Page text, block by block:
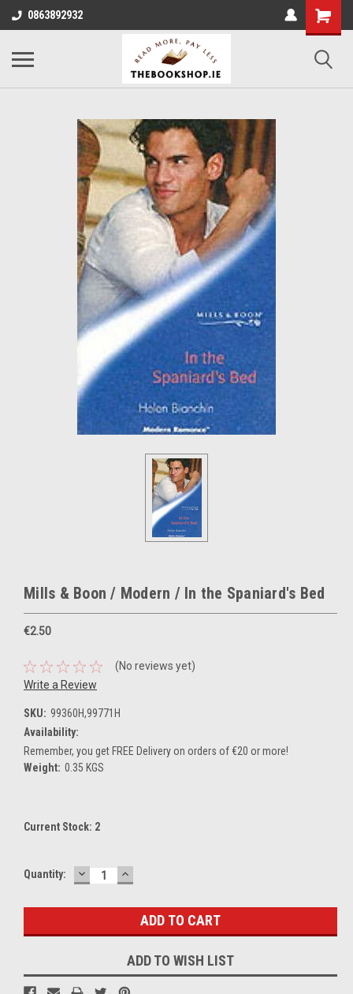
0863892932
Mills & Boon / Modern / In the Spaniard's Bed
€2.50
(No reviews yet)
Write a Review
SKU: 99360H,99771H
Availability:
Remember, you get FREE Delivery on orders of €20 or more!
Weight: 0.35 KGS
Current Stock: 2
Quantity: DECREASE
QUANTITY:
INCREASE
QUANTITY:
ADD TO WISH LIST